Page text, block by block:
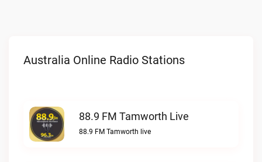
Australia Online Radio Stations
88.9 FM Tamworth Live
88.9 FM Tamworth live